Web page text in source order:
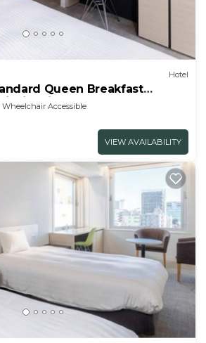
Hotel
Queen Breakfast
Miyagi
Wheelchair Accessible
VIEW AVAILABILITY